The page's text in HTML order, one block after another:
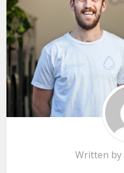
Written by